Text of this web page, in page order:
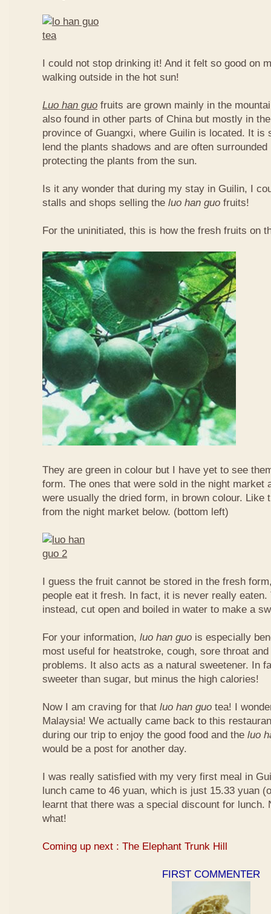
I could not stop drinking it! And it felt so good on
walking outside in the hot sun!
Luo han guo fruits are grown mainly in the
also found in other parts of China but mostly in
province of Guangxi, where Guilin is located. It is
lend the plants shadows and are often
protecting the plants from the sun.
Is it any wonder that during my stay in Guilin, I
stalls and shops selling the luo han guo fruits!
For the uninitiated, this is how the fresh fruits on
They are green in colour but I have yet to see
form. The ones that were sold in the night market
were usually the dried form, in brown colour. Like
from the night market below. (bottom left)
I guess the fruit cannot be stored in the fresh
people eat it fresh. In fact, it is never really
instead, cut open and boiled in water to make a
For your information, luo han guo is especially
most useful for heatstroke, cough, sore throat
problems. It also acts as a natural sweetener. In
sweeter than sugar, but minus the high calories!
Now I am craving for that luo han guo tea! I
Malaysia! We actually came back to this
during our trip to enjoy the good food and the luo
would be a post for another day.
I was really satisfied with my very first meal in
lunch came to 46 yuan, which is just 15.33 yuan
learnt that there was a special discount for lunch.
what!
Coming up next : The Elephant Trunk Hill
FIRST COMMENTER